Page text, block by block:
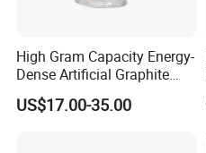
High Gram Capacity Energy-
Dense Artificial Graphite
Powder
US$17.00-35.00